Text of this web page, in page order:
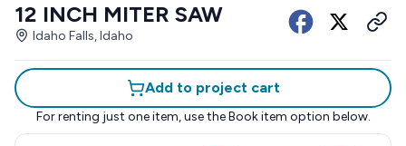
12 INCH MITER SAW
Idaho Falls, Idaho
Add to project cart
For renting just one item, use the Book item option below.